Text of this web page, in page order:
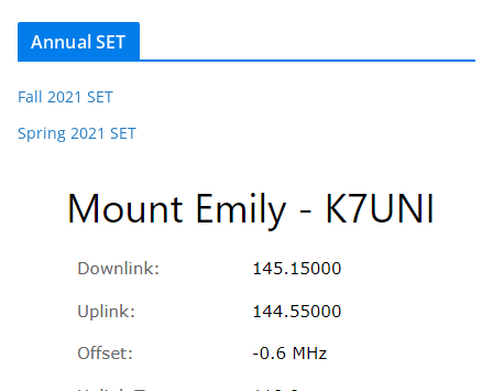
Annual SET
Fall 2021 SET
Spring 2021 SET